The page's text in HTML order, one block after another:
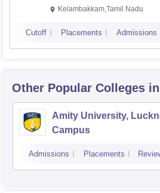
Kalavakkam
Kelambakkam,Tamil Nadu
Cutoff Placements Admissions
Other Popular Colleges
Amity University,
Campus
Admissions Placements